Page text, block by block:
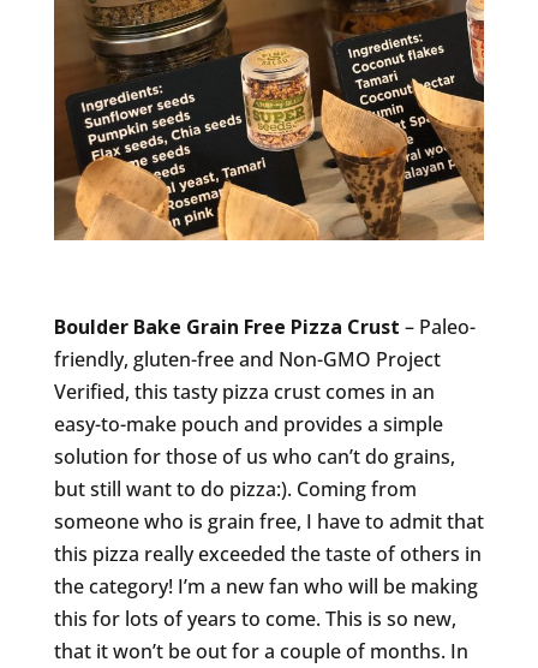
Boulder Bake Grain Free Pizza Crust – Paleo-
friendly, gluten-free and Non-GMO Project
Verified, this tasty pizza crust comes in an
easy-to-make pouch and provides a simple
solution for those of us who can’t do grains,
but still want to do pizza:). Coming from
someone who is grain free, I have to admit that
this pizza really exceeded the taste of others in
the category! I’m a new fan who will be making
this for lots of years to come. This is so new,
that it won’t be out for a couple of months. In